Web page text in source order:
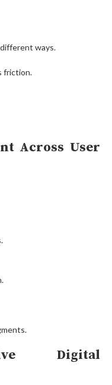
ways.
friction.
Across User
Digital